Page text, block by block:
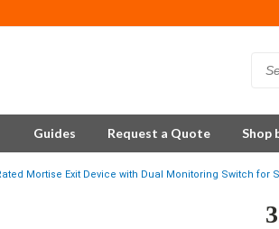
Guides Request a Quote Shop
Mortise Exit Device with Dual Monitoring Switch